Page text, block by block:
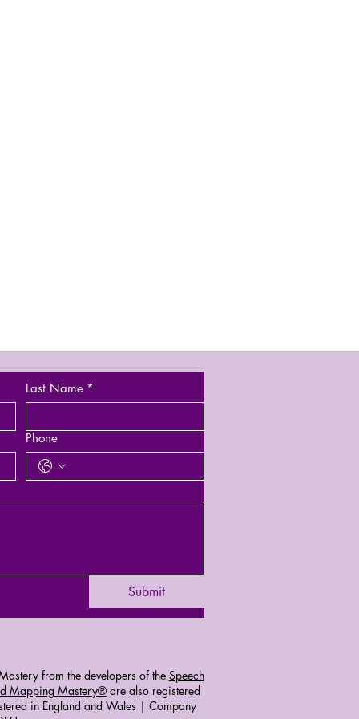
Last Name *
Phone
Submit
from the developers of the Speech
Mapping Mastery® are also registered
in England and Wales | Company